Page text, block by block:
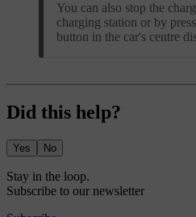
You can also stop the
charging station or by
button in the car's centre
Did this help?
Yes No